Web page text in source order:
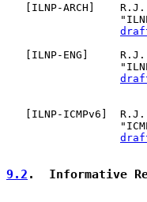
   [
ILNP-ARCH ]    R.J.
   [
ILNP-ENG ]     R.J.
   [
ILNP-ICMPv6 ]  R.J.
9.2 .  Informative